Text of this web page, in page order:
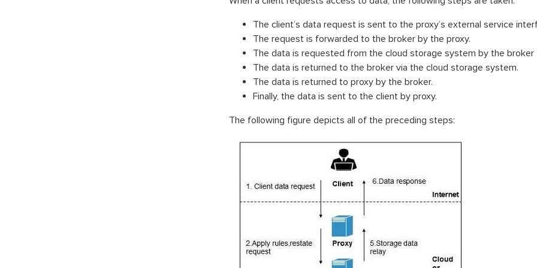
The client’s data request is sent to the proxy’s external service
The request is forwarded to the broker by the proxy.
The data is requested from the cloud storage system by the broker
The data is returned to the broker via the cloud storage system.
The data is returned to proxy by the broker.
Finally, the data is sent to the client by proxy.
The following figure depicts all of the preceding steps: